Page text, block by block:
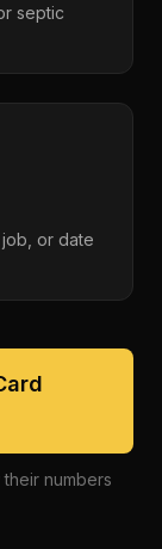
septic
or date
numbers